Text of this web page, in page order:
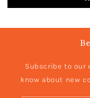
Subscribe to
know about new